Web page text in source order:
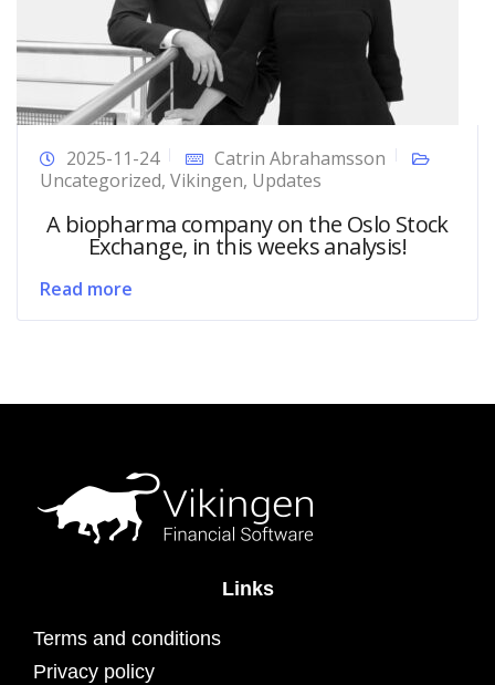
2025-11-24
Catrin Abrahamsson
Uncategorized, Vikingen, Updates
A biopharma company on the Oslo Stock
Exchange, in this weeks analysis!
Read more
Links
Terms and conditions
Privacy policy